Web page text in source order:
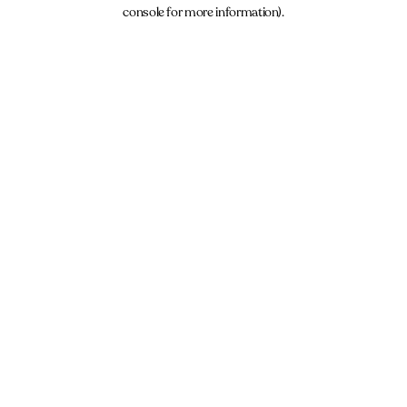
console for more information).